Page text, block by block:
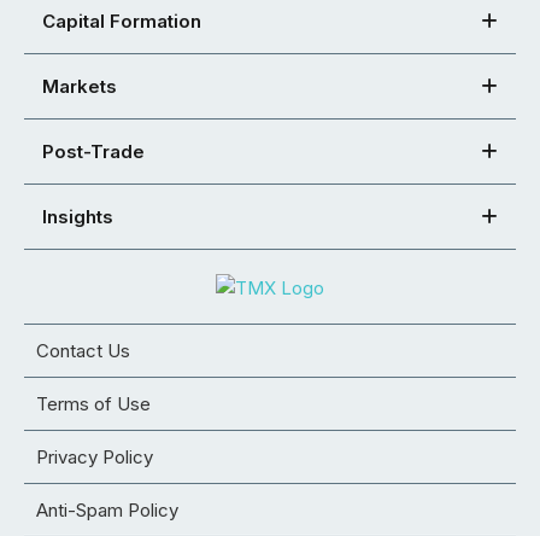
Capital Formation
Markets
Post-Trade
Insights
Contact Us
Terms of Use
Privacy Policy
Anti-Spam Policy